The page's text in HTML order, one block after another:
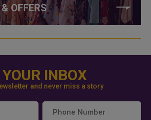
OFFERS
INBOX
and never miss a story